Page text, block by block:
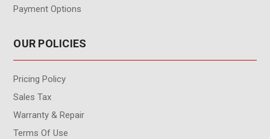
Payment Options
OUR POLICIES
Pricing Policy
Sales Tax
Warranty & Repair
Terms Of Use